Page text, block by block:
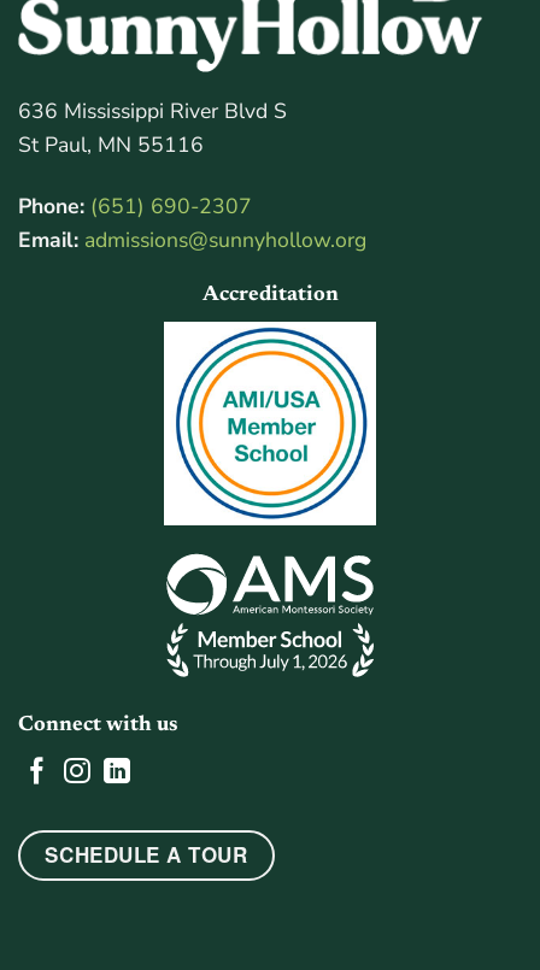
636 Mississippi River Blvd S
St Paul, MN 55116
Phone: (651) 690-2307
Email: admissions@sunnyhollow.org
Accreditation
Connect with us
SCHEDULE A TOUR